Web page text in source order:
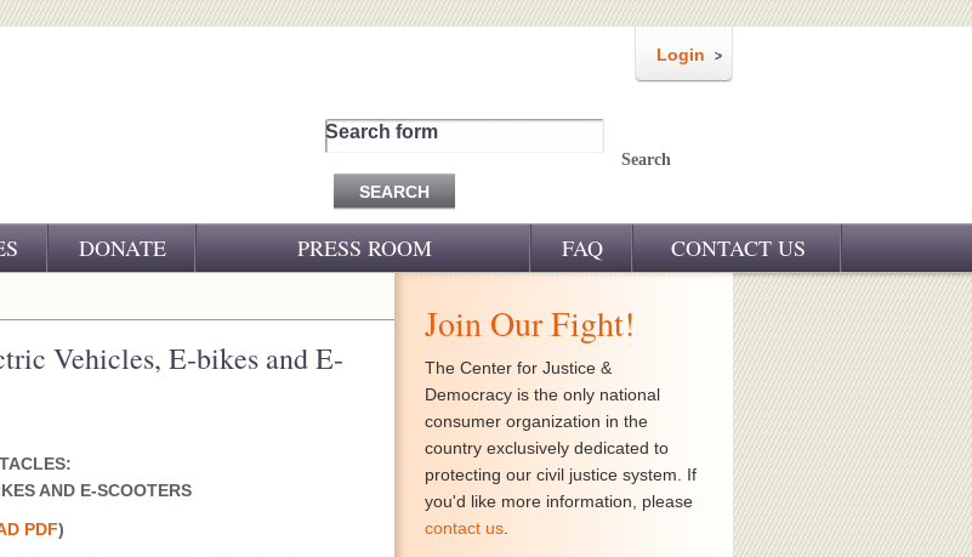
Login
Search form
Search
DONATE PRESS ROOM
CJ&D IN THE NEWS
FAQ CONTACT US
Vehicles, E-bikes and E-
AND E-SCOOTERS
PDF)
Join Our Fight!
The Center for Justice &
Democracy is the only national
consumer organization in the
country exclusively dedicated to
protecting our civil justice system. If
you'd like more information, please
contact us